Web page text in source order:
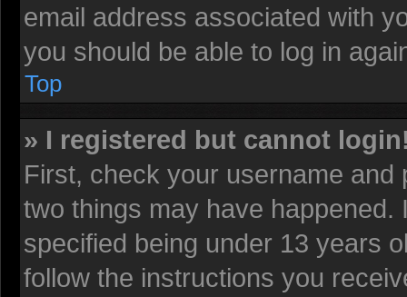
email address associated with
you should be able to log in
Top
» I registered but cannot
First, check your username
two things may have happened.
specified being under 13 years
follow the instructions you